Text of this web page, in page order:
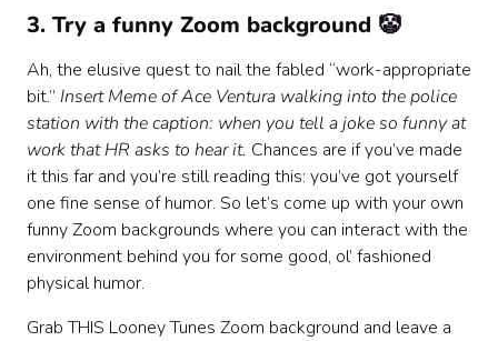
3. Try a funny Zoom background 🤡
Ah, the elusive quest to nail the fabled “work-appropriate
bit.” Insert Meme of Ace Ventura walking into the police
station with the caption: when you tell a joke so funny at
work that HR asks to hear it. Chances are if you’ve made
it this far and you’re still reading this: you’ve got yourself
one fine sense of humor. So let’s come up with your own
funny Zoom backgrounds where you can interact with the
environment behind you for some good, ol’ fashioned
physical humor.
Grab THIS Looney Tunes Zoom background and leave a